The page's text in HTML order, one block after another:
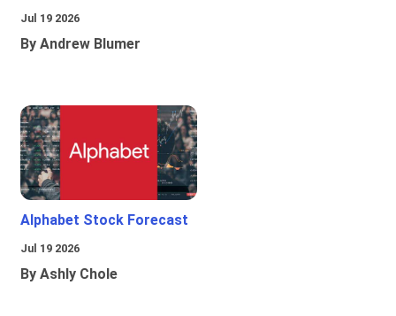
Jul 19 2026
By Andrew Blumer
Alphabet Stock Forecast
Jul 19 2026
By Ashly Chole